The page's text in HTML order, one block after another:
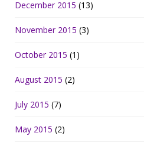
December 2015 (13)
November 2015 (3)
October 2015 (1)
August 2015 (2)
July 2015 (7)
May 2015 (2)